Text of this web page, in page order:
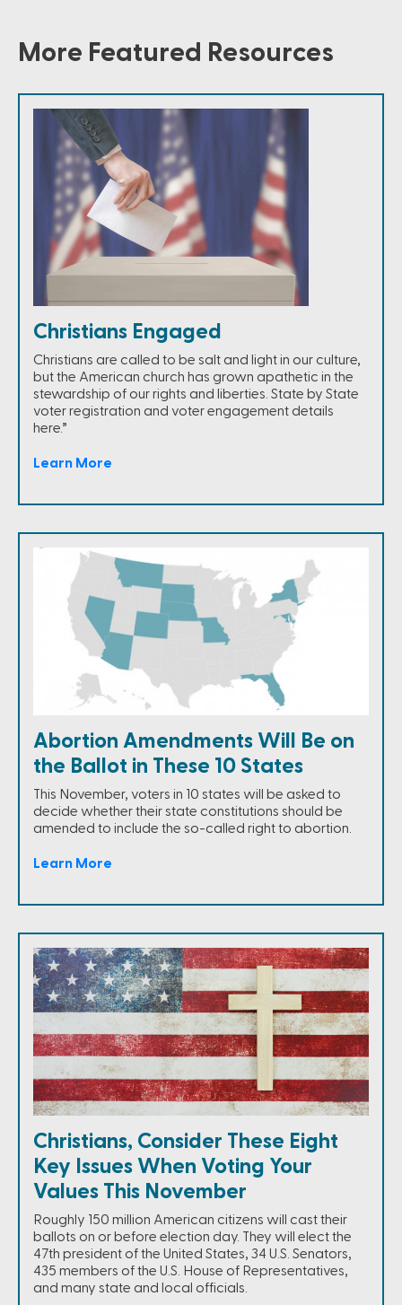
More Featured Resources
Christians Engaged
Christians are called to be salt and light in our culture,
but the American church has grown apathetic in the
stewardship of our rights and liberties. State by State
voter registration and voter engagement details
here.”
Learn More
Abortion Amendments Will Be on
the Ballot in These 10 States
This November, voters in 10 states will be asked to
decide whether their state constitutions should be
amended to include the so-called right to abortion.
Learn More
Christians, Consider These Eight
Key Issues When Voting Your
Values This November
Roughly 150 million American citizens will cast their
ballots on or before election day. They will elect the
47th president of the United States, 34 U.S. Senators,
435 members of the U.S. House of Representatives,
and many state and local officials.